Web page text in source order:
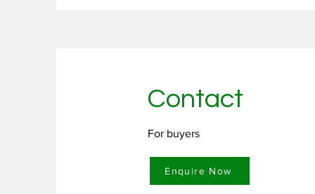
Supports a circular economy by
Enhances product sustainability
Provides a cost-efficient
Contact
For buyers
Enquire Now